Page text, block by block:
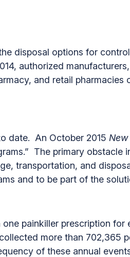
disposal options for
authorized
and retail pharmacies
date. An October 2015
The primary obstacle
transportation, and
and to be part of the
painkiller prescription for
more than 702,365
of these annual